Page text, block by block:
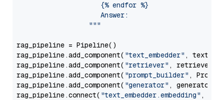
                     {% endfor %}
                     Answer:
                  """
rag_pipeline = Pipeline()
rag_pipeline.add_component( "text_embedder" ,
rag_pipeline.add_component( "retriever" , retriever)
rag_pipeline.add_component( "prompt_builder" ,
rag_pipeline.add_component( "generator" , generator)
rag_pipeline.connect( "text_embedder.embedding" ,